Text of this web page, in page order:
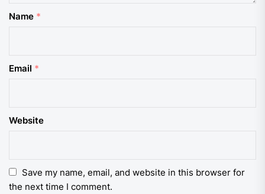
Name *
Email *
Website
Save my name, email, and website in this browser for
the next time I comment.